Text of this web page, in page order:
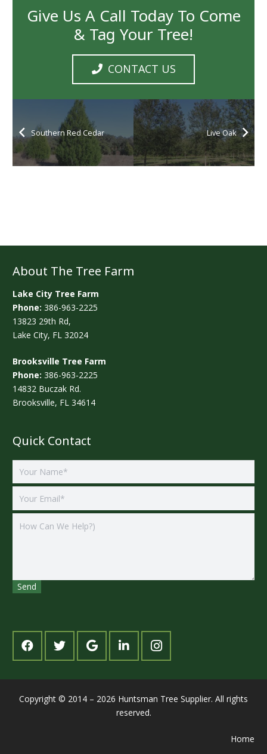
Give Us A Call Today To Come
& Tag Your Tree!
CONTACT US
Southern Red Cedar Live Oak
About The Tree Farm
Lake City Tree Farm
Phone: 386-963-2225
13823 29th Rd,
Lake City, FL 32024
Brooksville Tree Farm
Phone: 386-963-2225
14832 Buczak Rd.
Brooksville, FL 34614
Quick Contact
Copyright © 2014 – 2026 Huntsman Tree Supplier. All rights
reserved.
Home